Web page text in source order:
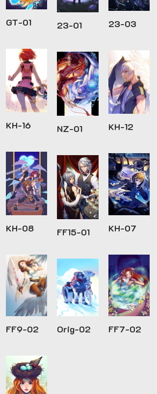
GT-01 23-03
23-01
KH-16 KH-12
NZ-01
KH-08 KH-07
FF15-01
FF9-02 FF7-02
Orig-02